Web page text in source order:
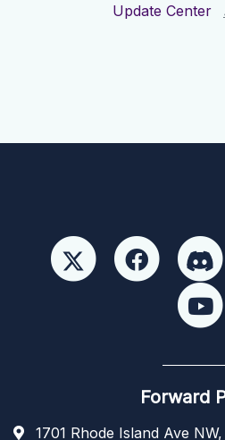
Update Center
Forward
1701 Rhode Island Ave